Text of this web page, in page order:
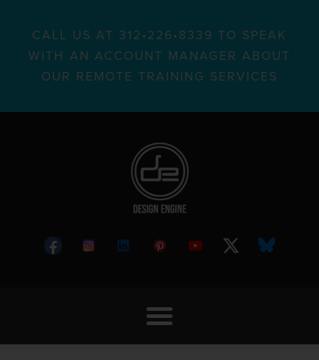
CALL US AT 312•226•8339 TO SPEAK
WITH AN ACCOUNT MANAGER ABOUT
OUR REMOTE TRAINING SERVICES